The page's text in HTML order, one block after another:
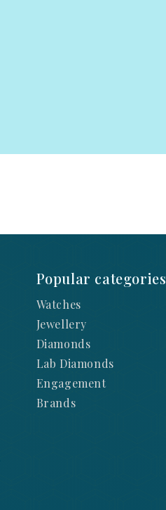
Popular categories
Watches
Jewellery
Diamonds
Lab Diamonds
Engagement
Brands